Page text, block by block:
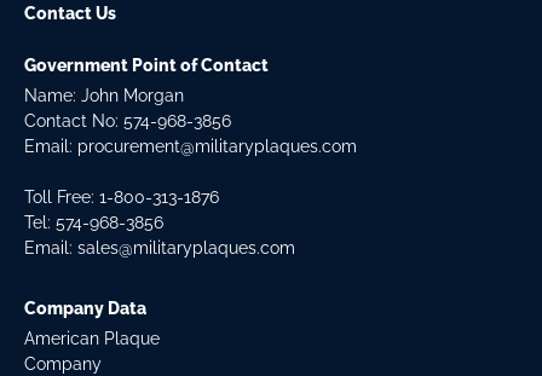
Contact Us
Government Point of Contact
Name: John Morgan
Contact No: 574-968-3856
Email: procurement@militaryplaques.com
Toll Free: 1-800-313-1876
Tel: 574-968-3856
Email: sales@militaryplaques.com
Company Data
American Plaque
Company